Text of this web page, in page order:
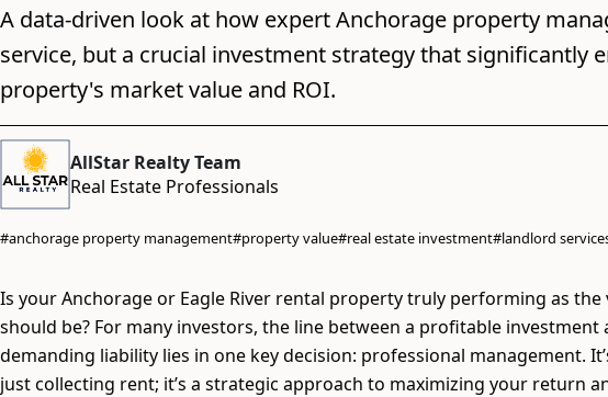
A data-driven look at how expert Anchorage property
service, but a crucial investment strategy that significantly
property's market value and ROI.
AllStar Realty Team
Real Estate Professionals
#anchorage property management#property value#real estate investment#landlord
Is your Anchorage or Eagle River rental property truly performing as the
should be? For many investors, the line between a profitable investment
demanding liability lies in one key decision: professional management.
just collecting rent; it’s a strategic approach to maximizing your return